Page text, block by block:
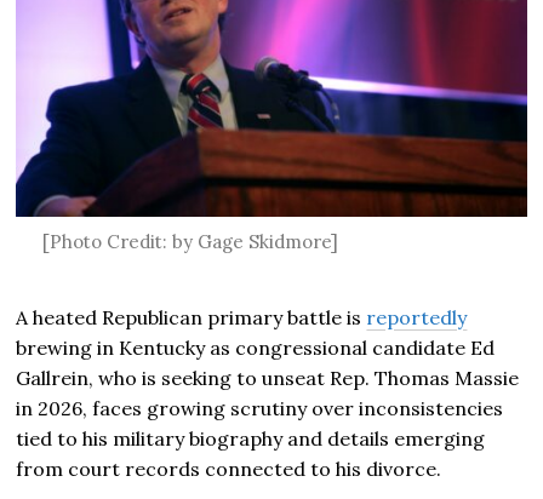
[Photo Credit: by Gage Skidmore]
A heated Republican primary battle is reportedly
brewing in Kentucky as congressional candidate Ed
Gallrein, who is seeking to unseat Rep.Thomas Massie
in 2026, faces growing scrutiny over inconsistencies
tied to his military biography and details emerging
from court records connected to his divorce.